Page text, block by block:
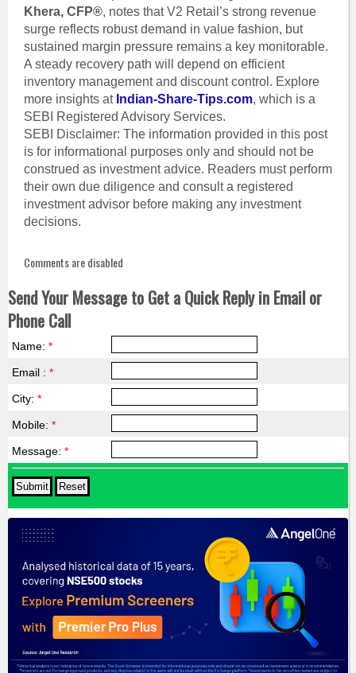
Khera, CFP®, notes that V2 Retail’s strong revenue
surge reflects robust demand in value fashion, but
sustained margin pressure remains a key monitorable.
A steady recovery path will depend on efficient
inventory management and discount control. Explore
more insights at Indian-Share-Tips.com, which is a
SEBI Registered Advisory Services.
SEBI Disclaimer: The information provided in this post
is for informational purposes only and should not be
construed as investment advice. Readers must perform
their own due diligence and consult a registered
investment advisor before making any investment
decisions.
Comments are disabled
Send Your Message to Get a Quick Reply in Email or
Phone Call
Name: *
Email : *
City: *
Mobile: *
Message: *